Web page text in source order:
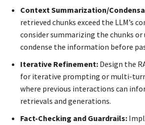
Context Summarization/
retrieved chunks exceed the LLM’s
consider summarizing the chunks
condense the information before
Iterative Refinement: Design the
for iterative prompting or multi-
where previous interactions can
retrievals and generations.
Fact-Checking and Guardrails: